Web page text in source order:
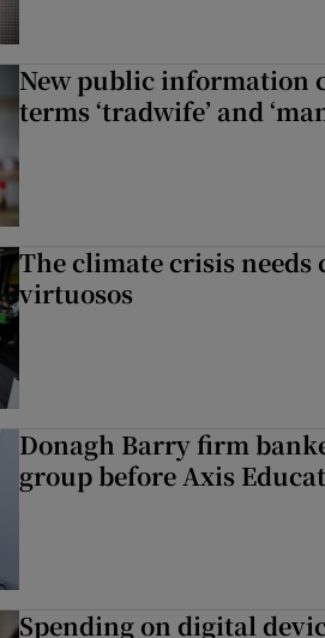
New public information
terms ‘tradwife’ and
The climate crisis
virtuosos
Donagh Barry firm
group before Axis
Spending on digital